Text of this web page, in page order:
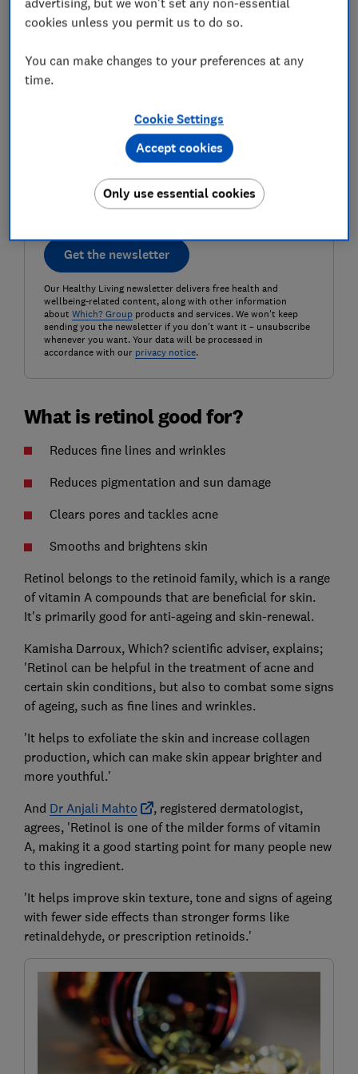
Last name (required)
Postcode (optional)
Get the newsletter
Our Healthy Living newsletter delivers free health and
wellbeing-related content, along with other information
about Which? Groupproducts and services. We won't keep
sending you the newsletter if you don't want it – unsubscribe
whenever you want. Your data will be processed in
accordance with our privacy notice.
What is retinol good for?
Reduces fine lines and wrinkles
Reduces pigmentation and sun damage
Clears pores and tackles acne
Smooths and brightens skin
Retinol belongs to the retinoid family, which is a range
of vitamin A compounds that are beneficial for skin.
It's primarily good for anti-ageing and skin-renewal.
Kamisha Darroux, Which? scientific adviser, explains;
'Retinol can be helpful in the treatment of acne and
certain skin conditions, but also to combat some signs
of ageing, such as fine lines and wrinkles.
'It helps to exfoliate the skin and increase collagen
production, which can make skin appear brighter and
more youthful.'
And Dr Anjali Mahto
, registered dermatologist,
agrees, 'Retinol is one of the milder forms of vitamin
A, making it a good starting point for many people new
to this ingredient.
'It helps improve skin texture, tone and signs of ageing
with fewer side effects than stronger forms like
retinaldehyde, or prescription retinoids.'
cookies unless you permit us to do so.
You can make changes to your preferences at any
time.
Cookie Settings
Only use essential cookies
Accept cookies